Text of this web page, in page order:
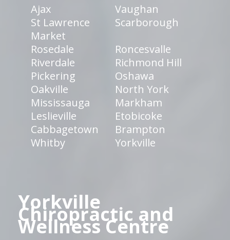
Ajax
Vaughan
St Lawrence
Market
Scarborough
Rosedale
Roncesvalle
Riverdale
Richmond Hill
Pickering
Oshawa
Oakville
North York
Mississauga
Markham
Leslieville
Etobicoke
Cabbagetown
Brampton
Whitby
Yorkville
Yorkville
Chiropractic and
Wellness Centre